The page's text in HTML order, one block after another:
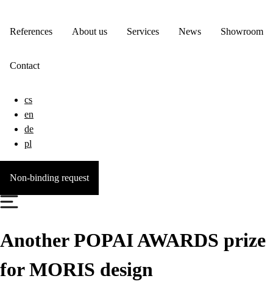
References About us Services News Showroom
Contact
cs
en
de
pl
Non-binding request
Another POPAI AWARDS prize
for MORIS design